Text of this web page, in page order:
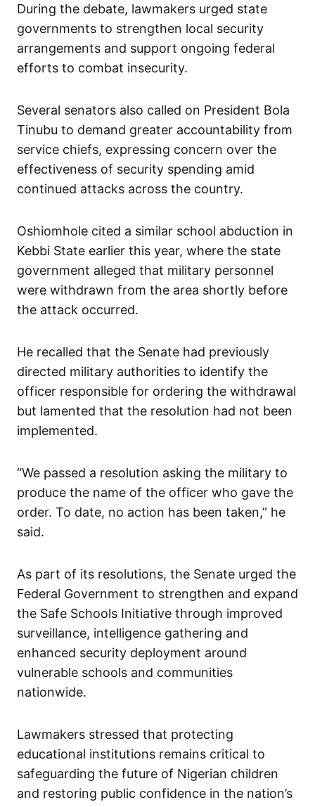
During the debate, lawmakers urged state
governments to strengthen local security
arrangements and support ongoing federal
efforts to combat insecurity.
Several senators also called on President Bola
Tinubu to demand greater accountability from
service chiefs, expressing concern over the
effectiveness of security spending amid
continued attacks across the country.
Oshiomhole cited a similar school abduction in
Kebbi State earlier this year, where the state
government alleged that military personnel
were withdrawn from the area shortly before
the attack occurred.
He recalled that the Senate had previously
directed military authorities to identify the
officer responsible for ordering the withdrawal
but lamented that the resolution had not been
implemented.
“We passed a resolution asking the military to
produce the name of the officer who gave the
order. To date, no action has been taken,” he
said.
As part of its resolutions, the Senate urged the
Federal Government to strengthen and expand
the Safe Schools Initiative through improved
surveillance, intelligence gathering and
enhanced security deployment around
vulnerable schools and communities
nationwide.
Lawmakers stressed that protecting
educational institutions remains critical to
safeguarding the future of Nigerian children
and restoring public confidence in the nation’s